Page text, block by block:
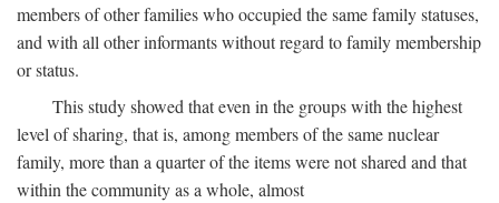
members of other families who occupied the same family statuses,
and with all other informants without regard to family membership
or status.
This study showed that even in the groups with the highest
level of sharing, that is, among members of the same nuclear
family, more than a quarter of the items were not shared and that
within the community as a whole, almost